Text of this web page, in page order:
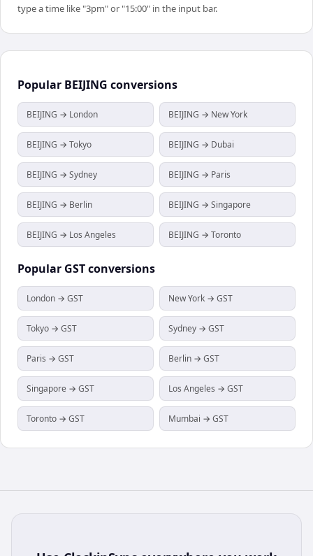
type a time like "3pm" or "15:00" in the input bar.
Popular BEIJING conversions
BEIJING → London BEIJING → New York
BEIJING → Tokyo BEIJING → Dubai
BEIJING → Sydney BEIJING → Paris
BEIJING → Berlin BEIJING → Singapore
BEIJING → Los Angeles BEIJING → Toronto
Popular GSTconversions
London → GST New York → GST
Tokyo → GST Sydney → GST
Paris → GST Berlin → GST
Singapore → GST Los Angeles → GST
Toronto → GST Mumbai → GST